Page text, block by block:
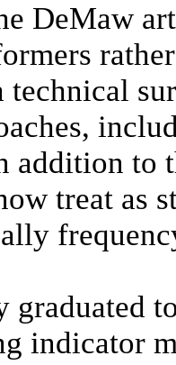
DeMaw
technical
addition to
treat as
indicator